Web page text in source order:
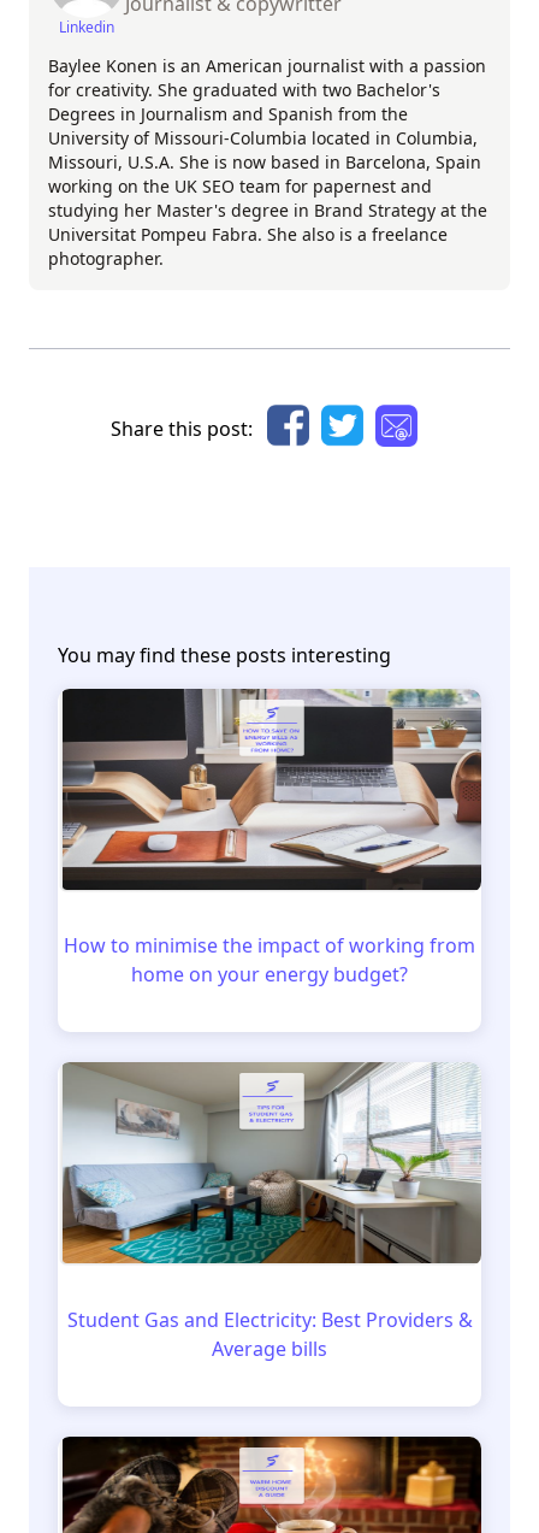
Linkedin
Baylee Konen is an American journalist with a passion
for creativity. She graduated with two Bachelor's
Degrees in Journalism and Spanish from the
University of Missouri-Columbia located in Columbia,
Missouri, U.S.A. She is now based in Barcelona, Spain
working on the UK SEO team for papernest and
studying her Master's degree in Brand Strategy at the
Universitat Pompeu Fabra. She also is a freelance
photographer.
Share this post:
You may find these posts interesting
How to minimise the impact of working from
home on your energy budget?
Student Gas and Electricity: Best Providers &
Average bills